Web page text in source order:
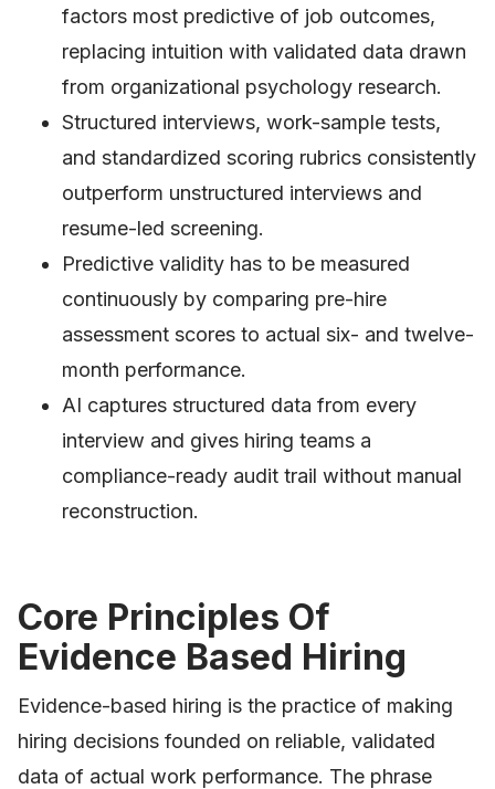
factors most predictive of job outcomes,
replacing intuition with validated data drawn
from organizational psychology research.
Structured interviews, work-sample tests,
and standardized scoring rubrics consistently
outperform unstructured interviews and
resume-led screening.
Predictive validity has to be measured
continuously by comparing pre-hire
assessment scores to actual six- and twelve-
month performance.
AI captures structured data from every
interview and gives hiring teams a
compliance-ready audit trail without manual
reconstruction.
Core Principles Of
Evidence Based Hiring
Evidence-based hiring is the practice of making
hiring decisions founded on reliable, validated
data of actual work performance. The phrase